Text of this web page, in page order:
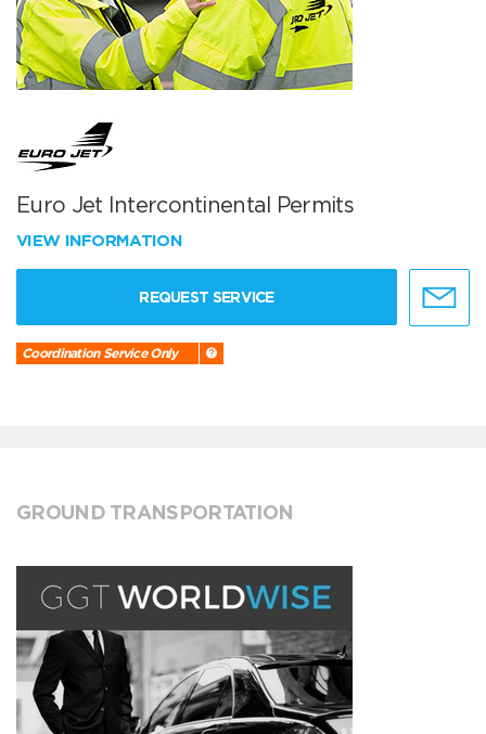
Euro Jet Intercontinental Permits
VIEW INFORMATION
REQUEST SERVICE
Coordination Service Only
GROUND TRANSPORTATION